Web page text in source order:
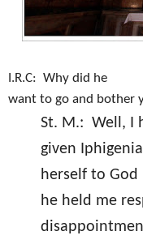
I.R.C: Why did he
want to go and bother
St. M.: Well, I
given
herself to
he held me